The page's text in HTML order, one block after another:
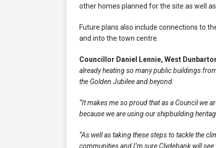
other homes planned for the site as well as
Future plans also include connections to
and into the town centre.
Councillor Daniel Lennie, West
already heating so many public buildings
the Golden Jubilee and beyond.
“It makes me so proud that as a Council we
because we are using our shipbuilding
“As well as taking these steps to tackle the
communities and I’m sure Clydebank will